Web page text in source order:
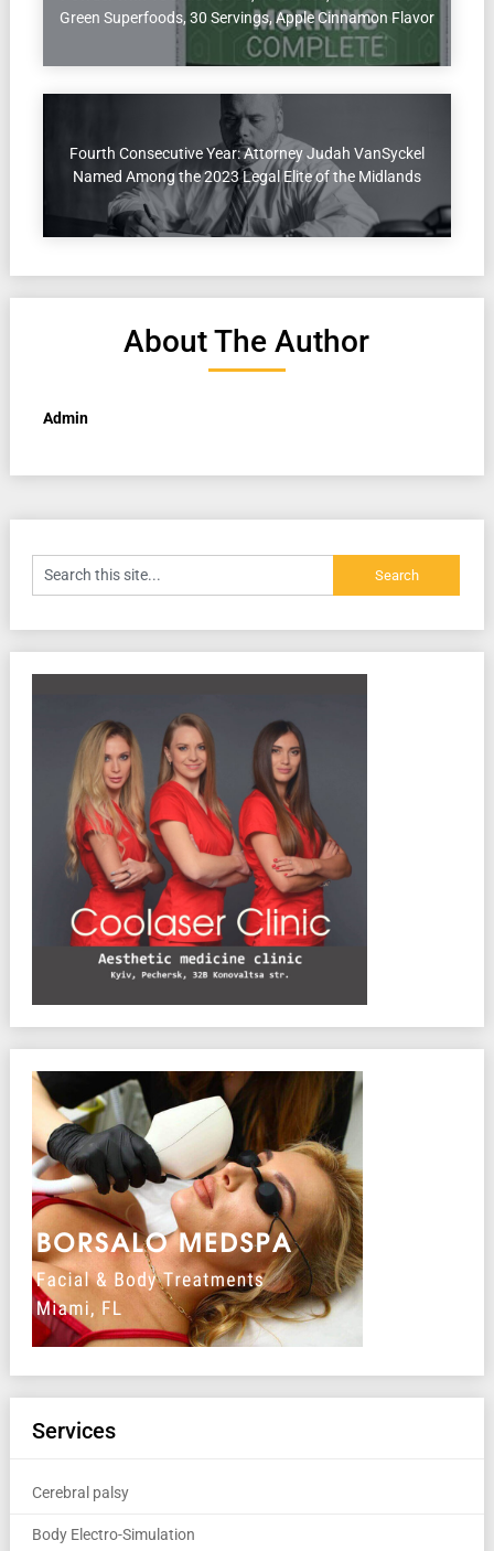
Green Superfoods, 30 Servings, Apple Cinnamon Flavor
Fourth Consecutive Year: Attorney Judah VanSyckel
Named Among the 2023 Legal Elite of the Midlands
About The Author
Admin
Services
Cerebral palsy
Body Electro-Simulation